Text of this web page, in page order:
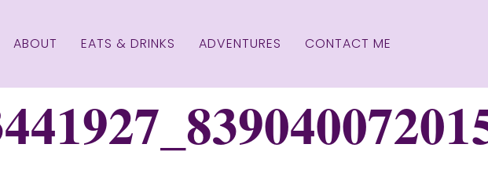
ABOUT EATS & DRINKS ADVENTURES CONTACT ME